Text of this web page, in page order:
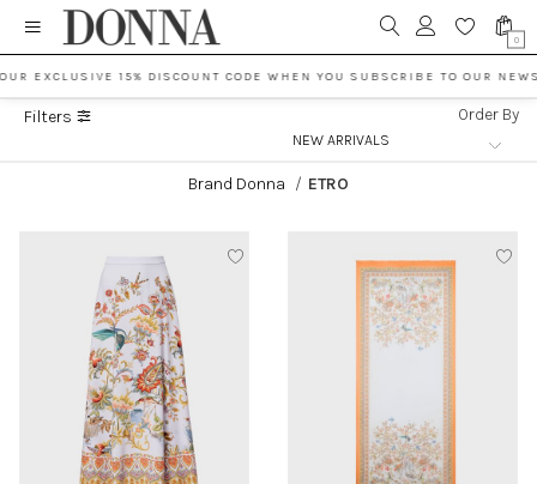
0
EXCLUSIVE 15% DISCOUNT CODE WHEN YOU SUBSCRIBE TO OUR
Filters Order By
Brand Donna / ETRO